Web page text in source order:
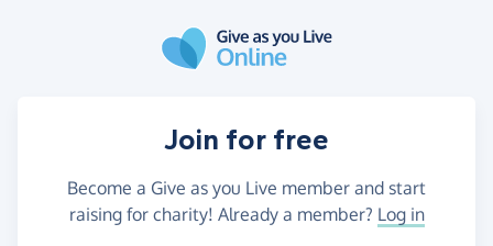
Join for free
Become a Give as you Live member and start
raising for charity! Already a member? Log in